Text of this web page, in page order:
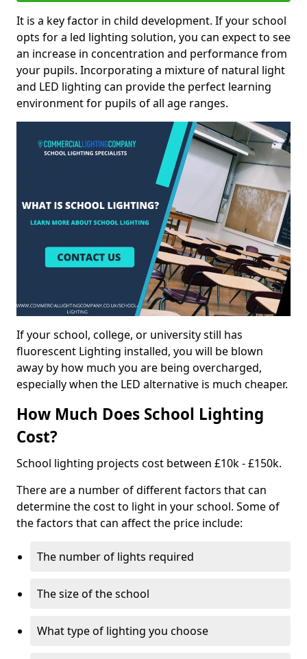
It is a key factor in child development. If your school
opts for a led lighting solution, you can expect to see
an increase in concentration and performance from
your pupils. Incorporating a mixture of natural light
and LED lighting can provide the perfect learning
environment for pupils of all age ranges.
If your school, college, or university still has
fluorescent Lighting installed, you will be blown
away by how much you are being overcharged,
especially when the LED alternative is much cheaper.
How Much Does School Lighting
Cost?
School lighting projects cost between £10k - £150k.
There are a number of different factors that can
determine the cost to light in your school. Some of
the factors that can affect the price include:
The number of lights required
The size of the school
What type of lighting you choose